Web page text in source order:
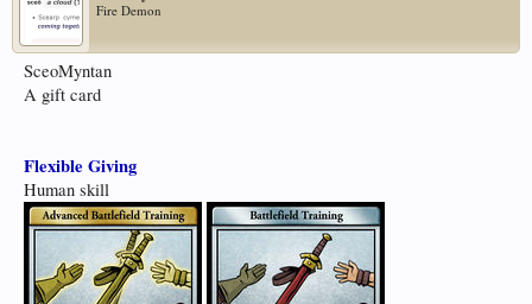
Fire Demon
SceoMyntan
A gift card
Flexible Giving
Human skill